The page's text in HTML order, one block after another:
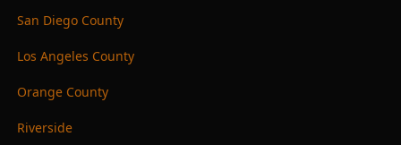
San Diego County
Los Angeles County
Orange County
Riverside